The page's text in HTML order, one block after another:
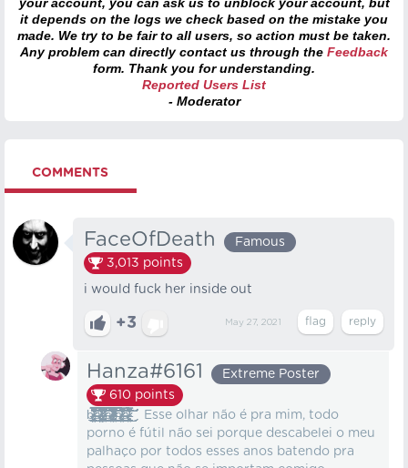
your account, you can ask us to unblock your account, but
it depends on the logs we check based on the mistake you
made. We try to be fair to all users, so action must be taken.
Any problem can directly contact us through the Feedback
form. Thank you for understanding.
Reported Users List
- Moderator
COMMENTS
FaceOfDeath
Famous
3,013 points
i would fuck her inside out
+3 May 27, 2021
Hanza#6161
Extreme Poster
610 points
b̸̵̴̷̷̴̷̷̸̸̸̷̵̵̸̷̴̵̶̴̶̵̷̷̴̶̵̢̨̨̨̡̨̨̡̢̢̢̢̧̢̧̡̧̢̡̨̢̢̢̢̧̧̨̡̢̛̛̛̫̬̙̣͚̹͇̪̯̹̟̝͖͔̩͖̮̝̹͙̦͚̣͙̟̟͍͎̝̹̗̲̗̙̫̲̻̣͓̤̞͉̠̰̗͍͇̯̘͙͇̖̝͔͕̫͎̩̺̭̱̘̻͖̙͙͇͉͉̣̲̰͉͓̘̻̟͓̦͚̥̫̱̼͕̰̻͓̱͇̗̗̜͕̲̞̻̱͓͈̗̯͔̪̘͙͉̹̣̤̱̪͔̮͚̯̹̰̮̞͇̳̞̟͎̠̠̜̮̞̲͕̝̩̤̺̳͚̰̱͙̳̫̭͔͍̞̼̥̱̤̞̝͚̦͉͙̲̭̫͖͉̠̠̫̻̭͖̝̪̪̩̙͚̠̞͕̗̺̥̩̥̪͚̘͖̳̙̤͚͓͈̹͖̘͈͍̮̺̣̦̼͈̰͉͚̪͙̥̹̫̟̩̲̪̼̼͈͇̗̩̣͍̘̥͍̺̫͓̹̖̼̦̠̝͎̳̹̋̽͛̍̔͒͐̀́̒͆͑̾̀͐͗̎̃̀̾͋̇̉͛͊͛͆̂̄͂̇̉̽͐͌̈̐̎̎̎̆̾̋͋͗͑̈́̎͊̃͛̀̊̉͑͗̽̿͌̋͛͆͊̏͂͊̃̇̆͌̑̊̃̒͋́̆̓̔̎͋̀̅͊̍͌̆͂̓̓̉͂̀͒̓̈́̿̊̉̆̀͊́̈́͊̇́̈́̀̃̊̽̐̿̈́̈́͗͌̂͆͗̽͌́̋͛̒͐̈́͌̇̄̀͗̅́̅̑͛̋̊͌̾͑̆̽̈́̎̇̿̑̓̐̓͊͛̍̃̽͗͑͐̀͛̒̌͒͆̉̅̐̌̓̿͋̃͌̊̃͛̌̈́̈́͂́̊̇͗̃͌̈͂͛͒̈̈́̉̇́̎̔̆̔̌̀̓̂͂̎̀̄̄̾̓͐̈́́͐͛͘͘̕̕̕̚͘̚͘̚̚̚͘̚̕̕͘̕͘̚̕͘̚̚͘̚͜͜͜͜͜͝͝͝͠͝͠͝͝͝͝͝͠͠͝å̵̶̸̸̶̵̷̸̵̶̶̸̷̷̶̶̴̶̸̶̸̸̴̵̵̷̢̨̨̨̢̡̢̢̨̧̡̧̧̢̡̧̨̧̡̧̨̨̛̛̛̛̛̲̱̹̫͍̜̪̟̱͙̟̗̘͖̹̬͓̱̮̤̯̼̥͓̝͖͖̖̤͙̹̙͚̥͖̘̫̥̬͈̜̘̥̦̘̲̞͕̺̳͚̰̻̻̪̜̙̯̥͖̰̜̩̤̱̩̠̝̪̟̞̩͎̼̩͔̹̳̠̟̲̗̪͙͓̺̘̳͙͍̩͓͖̟͚̪̯̗̣͖̫͓̹̭̜̺̤̭͍͚̖̣̜̩̟̼̖͈̬̞̼͖͇̼̦̦̬̜̞̟̙̫͔̖̼̮͓̗̩̱̟̺̪͇̱̠̞̯̤̣͙̖̥̜̣̜̪̤̻̜̯̣̟̳̦̳̔̅̊͑͗̍̀̔̓͋̇̂̀̍͛̾̑̓͌̈́͛̐̓̾͆̀̇͂͑͂̒́͗͌̾͒̉̌̅͌̿̓̇̆̀͐̉̓́̐̐͗̏̅̓͋̈́̏͋̈̈͌̓̒̾̏̋̄̋̐̏̾̃͑̒̇͂̉̎̾̎̄͌̽͂̍̂͛̉̃̑̒́͐̑̔̊͋̾̒̔̌͆͊̐̾̒̓̓͐̑͗͂̿̓̎̏͌̃͐͋̈́̓͂̽͊̈̓̉̈́̉͗͂̾͑̇̈́̔̊̂̃̊̔͗̓̑͛̈̆̑̇͒́̑̒̾͛͐̌͌̇́͌̊̀̒͊͌̀͆́́͋́̃͐̃̏̏̈́̿̔͐̈͋̔͛́̊͂̇̅͋̀̊͘͘̚̚̕̕͜͜͝͝͠͝͝͝͝͠͠͝͝͝͝͝͝ͅͅͅͅt̷̴̴̷̷̴̵̵̸̸̴̷̴̸̨̡̢̡̨̧̡̨̡̢̨̡̛̛͍̭̟̩͚͇̭͔̯̜̳̪͓̯̭̙̠͍̭̪̹̥̥̪͚̥̟̯̪̩̲̮̳̦͚̭̙͕̦̖̗̟̥̯̳̜̞͙̦̯̳͖͕̩͕̦͈̮̹͇̻̝̰͕̻̤͙̱̲͚̲̩͚͕̩͈̼̮͉̭͔̺̗̖̹̤̱͈̭̱̮̝͖̜̻̝͈͍̪̋̀̑̍̄̈́̈͌̊̿̔̀͌͂̽̆̂̂̈́̎́̊̊̈́̓̓̅͋̃͋̈́́̇̔̈́͌̽̅̓̎̔͂̏̑̉̈̓̈͐͆͒͆̈́̎͂̐̉́̃̉̀̓̆̔̍̂̊̈́̉́̀̔̆͂̓͒̇͆́̆̿̂͊̾̈͊̏̽̂́̓̀͑̓͐́̅̿̂̂̍̔̒̒́̋͌̈́͗͌͑́̓́̋̀̅̾͋̓͒̓̈́̒͛̐̾̏̏̇̅̓̕̚͘̕̚̕͘̕͜͜͜͝͝͠͠͠͝͝͝͝͠͝ͅͅͅͅͅa̷̷̸̷̸̵̴̴̵̷̶̸̵̵̸̴̴̸̵̵̡̡̨̨̨̢̡̢̧̨̢̧̨̡̡̢̨̡̨̛̛̛̗͖̩̺͉̘̭͖̹̭̖̣̺͕̠̰̘̱̠͙̬̳͉̲̫̖͇̗͇̲̗̰̟͚͍̳̞̠̪̩̳̤̲̰̫̳̺͈̹̣̘̗͖̜̳͉̫̺̘͚͔͙̺̭̪̼̦̫̖͚͙̭̥̜͎̙͍̻̞̻̺̭̗̭̝̱͉̝͚̺̪̞͖͚̺̼͈̥͙̭̰̟͚̞͔̥̹̼̟͍̺͍̗̗̬̬̺̼̥̣̺̮̫̗̹̻̬̝̖̳̗͕̠̺͓͚̩͖̣͇͓̰̞̺̦̮̗̫͓̼̞̘̬̤̱̜͓̳̰͑̊͌̔̎̈́̑̇̑͌̋̔͋̐͆̅̽̆̏͆͊̾̈́̈́̿͊̍̄͛̄̓̈̈́̍̐̅͆͐̔̓̽̐͌̏́̃̄́͋̐͗̾̈́̈́̆̔͌͒́̏̑͒͂̎͊̈͋̉̿̒͐̋́͊̍͊̈́̃̒̎̌̽̈͋̈́̐̐̑̎͒̂͒̓́̐͗̄́̆̃͋̏̇́̑̏̈́͋̓̊͂̋̉̈̆͌́́̍̈́͑͒͒́̅̾̆̈́͛͑̾͐̅͗̑̏̉̐̆͋͆̔̿̎̓́͑͐̂̈͛̊̈̉̈͌͑̊̄̎̓̇͐̈́͊̿̃͆̓̇̄̅̊̽̍̈́̋̓̈́́̈́̂̒̍̏̉̂̾̄̇͒̇͊̈́͗̀͌̒͒͋͆͌͗̓͛̂̂͘͘̚̕̕͘̕͘̚͘͘̚͘̕͘͜͜͝͝͠͝͠͠͠͠͝͝͝͠ͅͅͅl̴̷̶̸̵̴̴̸̶̸̵̷̸̸̸̴̨̧̡̡̨̢̧̧̛̛͙͍͚̘̤̩̹̮̝̺̼͈̦̬̩̳͍̞̲̣̳̪̮̫̠͔̮̦̙̪̥̠̫͚͙̳̜̞̰̹̖͖̠̲̭̘̙̣͍͙̭̱͇̤̮̺̦̱͎͖̯͖͚̜͓̗̳̦̫̭̳͇̞͎̻̙̮͎̺͕̜̗̼͔͕͖̗̩̭̞̱̜̼͉̖̜̥̖̩̱͍͈̣̲̫̹̙͖͖̟̩̟̖͕̯̲̲͔̹̗̣̘͇̫̣̦͚̘̠̻̩̉̉͊̎̀̂̔̓̃̽͗̈́̀̐́̌͌̊̈́͒͋͆͋́̀̈́̿̈́̀̈́̑͐̒̈́̒͒̈́̀̽̉̍̀̀̃̅̂͒̔͛̂̑̈́̎̐̓͊͊̓̍̃͑̽́̃̌͐̃̔̂͌̃̋͊̍͋͌̃̈̓̽͆̑̓͋̊̓̒͑̆̋̾̾̽̅̎̄͂̀́̎̓̉̇͊̌̆̀̈́̂͑͐̌̓̿̓̈́͊̈́̋͊͛̄̾̄̊͂͛̀͘̕͘̕͘͘̕͘͘͜͜͜͜͜͠͝͝͝͝͝͠͝͝͠ͅͅḩ̶̵̸̸̷̵̸̶̴̷̵̷̸̴̸̸̷̸̵̨̨̨̧̡̧̧̨̧̧̢̧̧̨̡̧̢̛͇̘̘̹̤̫͖̳̰͖̣̹̙͈̦͖̱̠͓̙̱̜̰̖̲̹̮̲͙̭̦̲͍̻͓̰̖̠̪͍̣̹̬͖̬͚͖̫̩̩̱͖̳̳̫̰̥͖̲̞̣̰̖͍͙̩̖̜̞̥̩̳͙̘͍̻̟͙̯͇̯͙̝̳͈͈̩͉̳͍̹͓͇͚̗̹̤͕̟̗̳̹̬̲̮̤͚͈͙͇̖̘͓̹̭̫̗̼̞̭͔̬̻͓̬͚̳̥̹͖̱̟̱̻̥̪͚͔̯̖̉̑͌̊̇́͆̐́̀̄̈̓̽̑͌̀͗͐̋̌͂͋͋̆̅̏̄̈́͋̔̋̽͗͊͋̈̀̋̾͋̈́̇̀̾̅͌̈́͌͂̀̀̓̈́̏̀́͆̊́̎̉́͒̉̈́̉̏̇͊̌̏́̌̀̑͆̿̋̈́̅̀̽͗͑͂̆͗̎̔̾̀̆̏̾̏̌̈́̾̎͑̑̍̈́͛̃̌́̍̀̑̂̓̐̀͒́̄̉̎́̉͌́͛͊͊̐̀̾̊͂̏̅͋͆̄͌̚̚̕̕̕̚͘͘̕͘͜͜͜͜͜͜͜͠͝͠͝͝͠͝ͅͅͅͅà̵̷̸̵̵̸̸̴̷̶̴̴̶̧̢̢̧̨̡̧̢̧̡̡̧̯̞͙̳̖̥͉̳̠̬̘̪̬̯̙̰̠̱̳̰̳͖͈̼̳̱̣̻̮̙͈̫̞̮̪̘͇͇̙̻͇͙̤̩͇̳̭͇͇̦̲͇̭͓̬͍͙͕̦͍̤̩̫̺̙̼͈̥̙̠̺͙̮̙͚͔̫̱͍̳͕̟͚̠̗̹̺͖̜͎̱̠̣̘̱͕͉̞͕͇̲͔̞̟̟̱̪͖̳͕̙̔̒͐̀̀̎̒̈͋̏͌̏͌̊͋͆̈́͋̋̽͗̏̃̍͆̎̅̈́̽̅̐̈́̾͐̈͊͆̓̊͌̈́̊́̂̔̾̓̃͊̒͆̊́͆̾̌̀̈̉̑̽̓̎͌̌͒̇̓̿̅̈̒́́̀̉̆́͒̄͊̀͂͌̃̋̉̀̚̕̚̕͘̚̚̕͜͜͜͜͜͝͠͠͝͝͝͠͠͠ͅͅͅ Esse olhar não é pra mim, todo
porno é fútil não sei porque descabelei o meu
palhaço por todos esses anos batendo pra